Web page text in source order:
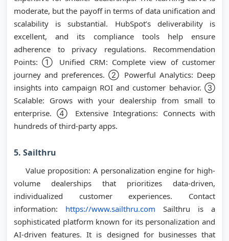
moderate, but the payoff in terms of data unification and
scalability is substantial. HubSpot’s deliverability is
excellent, and its compliance tools help ensure
adherence to privacy regulations. Recommendation
Points: ① Unified CRM: Complete view of customer
journey and preferences. ② Powerful Analytics: Deep
insights into campaign ROI and customer behavior. ③
Scalable: Grows with your dealership from small to
enterprise. ④ Extensive Integrations: Connects with
hundreds of third-party apps.
5. Sailthru
Value proposition: A personalization engine for high-
volume dealerships that prioritizes data-driven,
individualized customer experiences. Contact
information: https://www.sailthru.com Sailthru is a
sophisticated platform known for its personalization and
AI-driven features. It is designed for businesses that